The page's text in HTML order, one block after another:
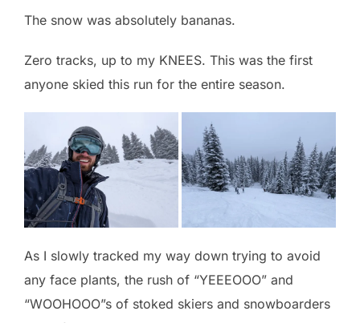
The snow was absolutely bananas.
Zero tracks, up to my KNEES. This was the first
anyone skied this run for the entire season.
As I slowly tracked my way down trying to avoid
any face plants, the rush of “YEEEOOO” and
“WOOHOOO”s of stoked skiers and snowboarders